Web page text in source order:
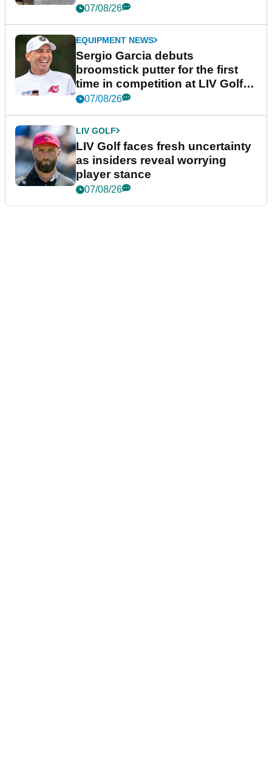
podcast Her Game
07/08/26
EQUIPMENT NEWS
Sergio Garcia debuts
broomstick putter for the first
time in competition at LIV Golf
New York
07/08/26
LIV GOLF
LIV Golf faces fresh uncertainty
as insiders reveal worrying
player stance
07/08/26